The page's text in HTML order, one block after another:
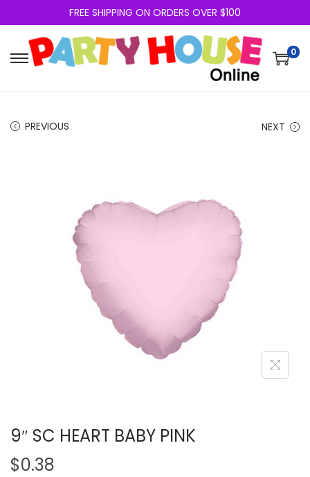
FREE SHIPPING ON ORDERS OVER $100
0
PREVIOUS NEXT
9″ SC HEART BABY PINK
$0.38